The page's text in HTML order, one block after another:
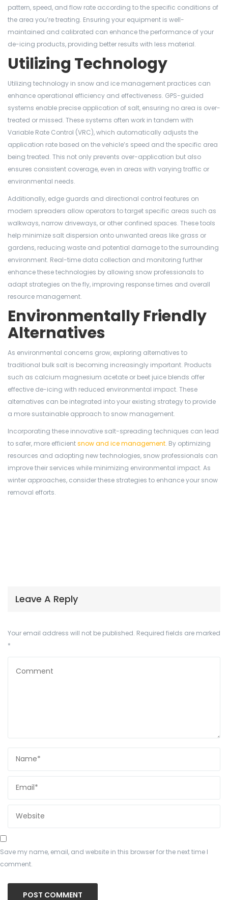
pattern, speed, and flow rate according to the specific conditions of
the area you’re treating. Ensuring your equipment is well-
maintained and calibrated can enhance the performance of your
de-icing products, providing better results with less material.
Utilizing Technology
Utilizing technology in snow and ice management practices can
enhance operational efficiency and effectiveness. GPS-guided
systems enable precise application of salt, ensuring no area is over-
treated or missed. These systems often work in tandem with
Variable Rate Control (VRC), which automatically adjusts the
application rate based on the vehicle’s speed and the specific area
being treated. This not only prevents over-application but also
ensures consistent coverage, even in areas with varying traffic or
environmental needs.
Additionally, edge guards and directional control features on
modern spreaders allow operators to target specific areas such as
walkways, narrow driveways, or other confined spaces. These tools
help minimize salt dispersion onto unwanted areas like grass or
gardens, reducing waste and potential damage to the surrounding
environment. Real-time data collection and monitoring further
enhance these technologies by allowing snow professionals to
adapt strategies on the fly, improving response times and overall
resource management.
Environmentally Friendly
Alternatives
As environmental concerns grow, exploring alternatives to
traditional bulk salt is becoming increasingly important. Products
such as calcium magnesium acetate or beet juice blends offer
effective de-icing with reduced environmental impact. These
alternatives can be integrated into your existing strategy to provide
a more sustainable approach to snow management.
Incorporating these innovative salt-spreading techniques can lead
to safer, more efficientsnow and ice management. By optimizing
resources and adopting new technologies, snow professionals can
improve their services while minimizing environmental impact. As
winter approaches, consider these strategies to enhance your snow
removal efforts.
Leave A Reply
Your email address will not be published. Required fields are marked
*
Save my name, email, and website in this browser for the next time I
comment.